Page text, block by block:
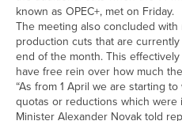
known as OPEC+, met on Friday.
The meeting also concluded
production cuts that are
end of the month. This
have free rein over how much
“As from 1 April we are starting
quotas or reductions which were
Minister Alexander Novak told